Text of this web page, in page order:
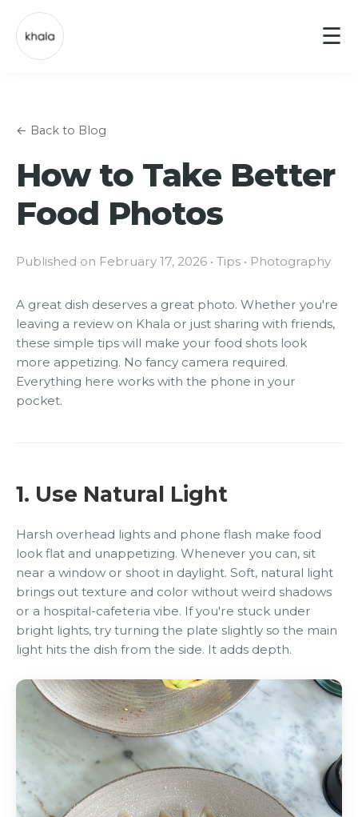
☰
← Back to Blog
How to Take Better
Food Photos
Published on February 17, 2026 • Tips • Photography
A great dish deserves a great photo. Whether you're
leaving a review on Khala or just sharing with friends,
these simple tips will make your food shots look
more appetizing. No fancy camera required.
Everything here works with the phone in your
pocket.
1. Use Natural Light
Harsh overhead lights and phone flash make food
look flat and unappetizing. Whenever you can, sit
near a window or shoot in daylight. Soft, natural light
brings out texture and color without weird shadows
or a hospital-cafeteria vibe. If you're stuck under
bright lights, try turning the plate slightly so the main
light hits the dish from the side. It adds depth.